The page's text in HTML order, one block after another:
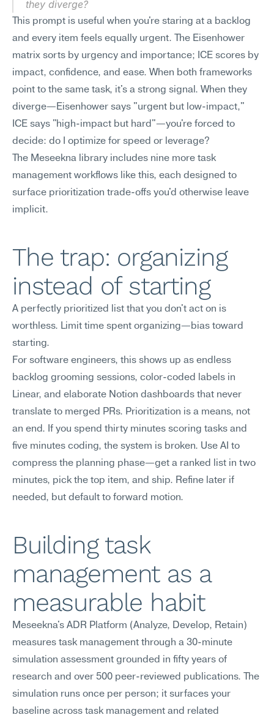
they diverge?
This prompt is useful when you're staring at a backlog
and every item feels equally urgent. The Eisenhower
matrix sorts by urgency and importance; ICE scores by
impact, confidence, and ease. When both frameworks
point to the same task, it's a strong signal. When they
diverge—Eisenhower says "urgent but low-impact,"
ICE says "high-impact but hard"—you're forced to
decide: do I optimize for speed or leverage?
The Meseekna library includes nine more task
management workflows like this, each designed to
surface prioritization trade-offs you'd otherwise leave
implicit.
The trap: organizing
instead of starting
A perfectly prioritized list that you don't act on is
worthless. Limit time spent organizing—bias toward
starting.
For software engineers, this shows up as endless
backlog grooming sessions, color-coded labels in
Linear, and elaborate Notion dashboards that never
translate to merged PRs. Prioritization is a means, not
an end. If you spend thirty minutes scoring tasks and
five minutes coding, the system is broken. Use AI to
compress the planning phase—get a ranked list in two
minutes, pick the top item, and ship. Refine later if
needed, but default to forward motion.
Building task
management as a
measurable habit
Meseekna's ADR Platform (Analyze, Develop, Retain)
measures task management through a 30-minute
simulation assessment grounded in fifty years of
research and over 500 peer-reviewed publications. The
simulation runs once per person; it surfaces your
baseline across task management and related